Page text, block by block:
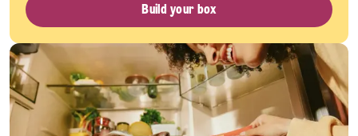
Build your box